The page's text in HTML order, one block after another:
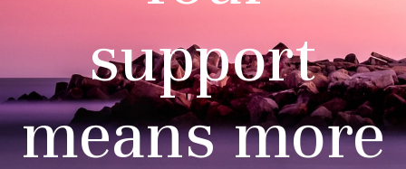
support
means more